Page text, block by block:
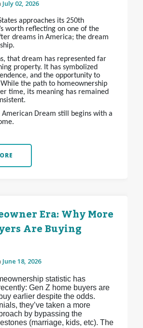
July 02, 2026
approaches its 250th
worth reflecting on one of the
dreams in America; the dream
that dream has represented far
property. It has symbolized
and the opportunity to
the path to homeownership
time, its meaning has remained
Dream still begins with a
Era: Why More
Are Buying
June 18, 2026
statistic has
Gen Z home buyers are
earlier despite the odds.
they’ve taken a more
by bypassing the
(marriage, kids, etc). The